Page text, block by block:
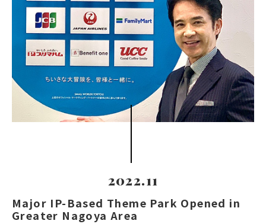
2022.11
Major IP-Based Theme Park Opened in
Greater Nagoya Area